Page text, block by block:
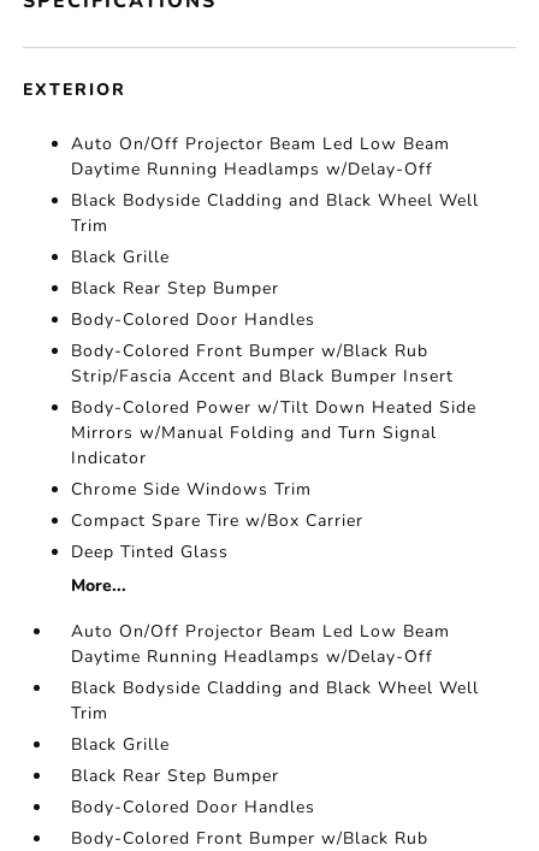
EXTERIOR
Auto On/Off Projector Beam Led Low Beam
Daytime Running Headlamps w/Delay-Off
Black Bodyside Cladding and Black Wheel Well
Trim
Black Grille
Black Rear Step Bumper
Body-Colored Door Handles
Body-Colored Front Bumper w/Black Rub
Strip/Fascia Accent and Black Bumper Insert
Body-Colored Power w/Tilt Down Heated Side
Mirrors w/Manual Folding and Turn Signal
Indicator
Chrome Side Windows Trim
Compact Spare Tire w/Box Carrier
Deep Tinted Glass
More...
Auto On/Off Projector Beam Led Low Beam
Daytime Running Headlamps w/Delay-Off
Black Bodyside Cladding and Black Wheel Well
Trim
Black Grille
Black Rear Step Bumper
Body-Colored Door Handles
Body-Colored Front Bumper w/Black Rub